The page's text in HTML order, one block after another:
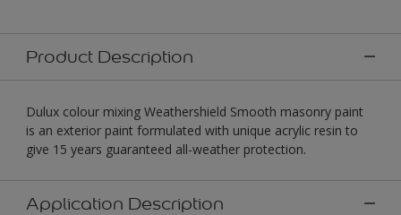
Product Description
Dulux colour mixing Weathershield Smooth masonry paint
is an exterior paint formulated with unique acrylic resin to
give 15 years guaranteed all-weather protection.
Application Description